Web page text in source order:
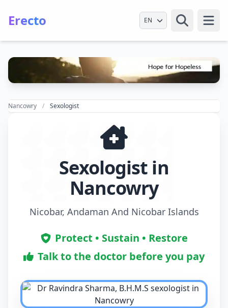
Erecto Select Language
Nancowry Sexologist
Sexologist in
Nancowry
Nicobar, Andaman And Nicobar Islands
Protect • Sustain • Restore
Talk to the doctor before you pay